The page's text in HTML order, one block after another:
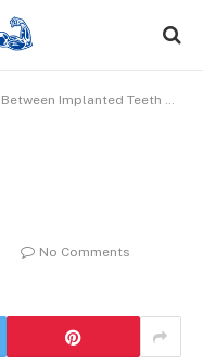
Implanted Teeth & Dentures
No Comments